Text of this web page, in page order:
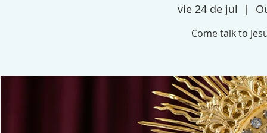
vie 24 de jul
  |
Come talk to